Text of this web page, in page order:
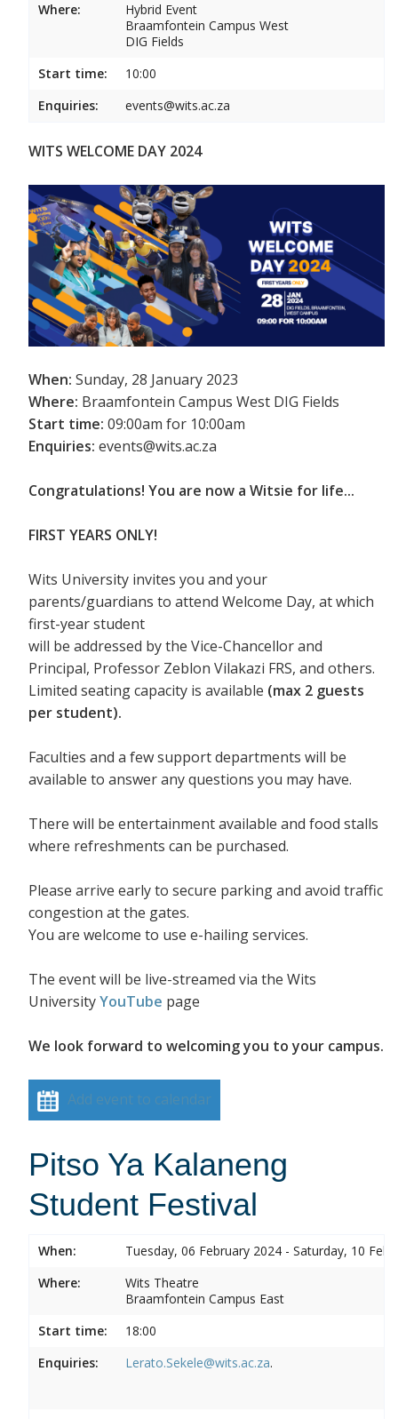
Where:
Hybrid Event
Braamfontein Campus West
DIG Fields
Start time:
10:00
Enquiries:
events@wits.ac.za
WITS WELCOME DAY 2024
When: Sunday, 28 January 2023
Where: Braamfontein Campus West DIG Fields
Start time: 09:00am for 10:00am
Enquiries: events@wits.ac.za
Congratulations! You are now a Witsie for life...
FIRST YEARS ONLY!
Wits University invites you and your
parents/guardians to attend Welcome Day, at which
first-year student
will be addressed by the Vice-Chancellor and
Principal, Professor Zeblon Vilakazi FRS, and others.
Limited seating capacity is available (max 2 guests
per student).
Faculties and a few support departments will be
available to answer any questions you may have.
There will be entertainment available and food stalls
where refreshments can be purchased.
Please arrive early to secure parking and avoid traffic
congestion at the gates.
You are welcome to use e-hailing services.
The event will be live-streamed via the Wits
UniversityYouTube page
We look forward to welcoming you to your campus.
Add event to calendar
Pitso Ya Kalaneng
Student Festival
When:
Tuesday, 06 February 2024 - Saturday, 10
Where:
Wits Theatre
Braamfontein Campus East
Start time:
18:00
Enquiries:
Lerato.Sekele@wits.ac.za.